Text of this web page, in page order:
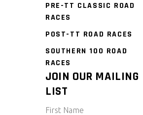
PRE-TT CLASSIC ROAD
RACES
POST-TT ROAD RACES
SOUTHERN 100 ROAD
RACES
JOIN OUR MAILING
LIST
First Name